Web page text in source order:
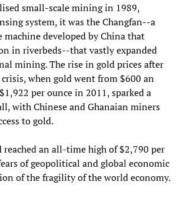
small-scale mining in 1989,
system, it was the Changfan--a
developed by China that
in riverbeds--that vastly expanded
mining. The rise in gold prices after
when gold went from $600 an
per ounce in 2011, sparked a
with Chinese and Ghanaian miners
to gold.
reached an all-time high of $2,790 per
of geopolitical and global economic
of the fragility of the world economy.